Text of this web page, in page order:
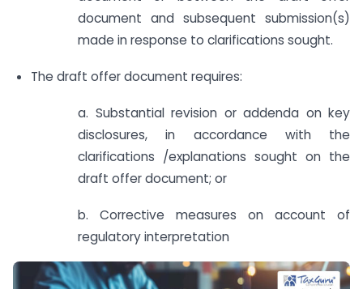
document and subsequent submission(s)
made in response to clarifications sought.
The draft offer document requires:
a. Substantial revision or addenda on key
disclosures, in accordance with the
clarifications /explanations sought on the
draft offer document; or
b. Corrective measures on account of
regulatory interpretation